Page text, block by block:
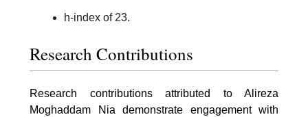
h-index of 23.
Research Contributions
Research contributions attributed to Alireza
Moghaddam Nia demonstrate engagement with